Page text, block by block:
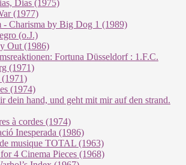
Dias (1975)
(1977)
- Charisma by Big Dog 1 (1989)
(o.J.)
Out (1986)
Fortuna Düsseldorf : 1.F.C.
(1971)
(1971)
(1974)
dein hand, und geht mit mir auf den strand.
à cordes (1974)
Inesperada (1986)
musique TOTAL (1963)
4 Cinema Pieces (1968)